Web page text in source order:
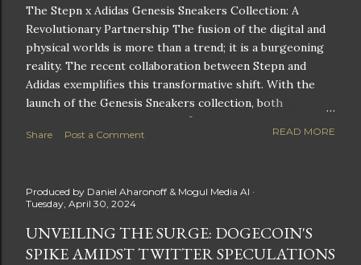
The Stepn x Adidas Genesis Sneakers Collection: A
Revolutionary Partnership The fusion of the digital and
physical worlds is more than a trend; it is a burgeoning
reality. The recent collaboration between Stepn and
Adidas exemplifies this transformative shift. With the
launch of the Genesis Sneakers collection, both
companies are poised to redefine the boundaries of
fitness, fashion, and technology in lifestyle rewards. This
landscape of fitness applications and digital assets. A
New Era of Phygital Experiences Stepn, a pioneering
move-to-earn FitTech app, has taken a bold leap by
teaming up with a global powerhouse like Adidas. This
Share Post a Comment READ MORE
Produced by Daniel Aharonoff & Mogul Media AI
Tuesday, April 30, 2024
UNVEILING THE SURGE: DOGECOIN'S
SPIKE AMIDST TWITTER SPECULATIONS